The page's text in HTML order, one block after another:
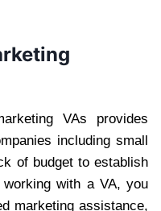
VAs provides
including small
of budget to establish
with a VA, you
marketing assistance,